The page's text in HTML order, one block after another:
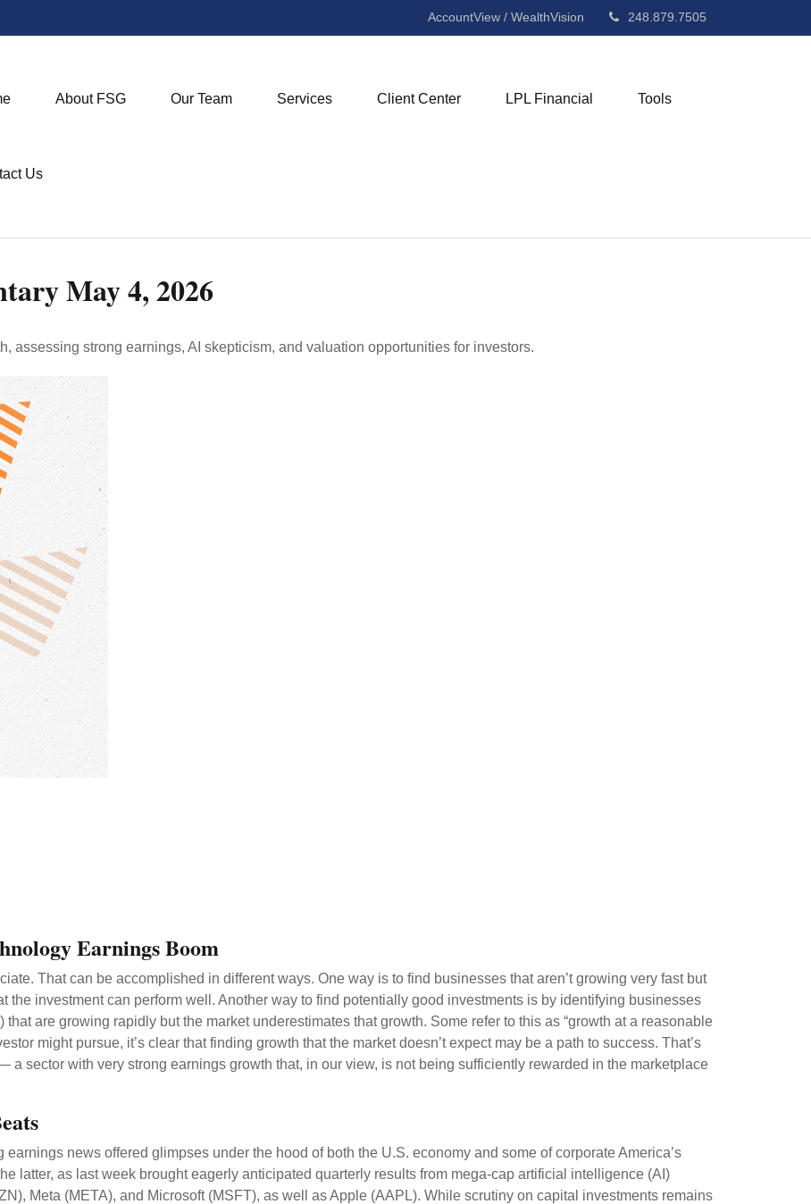
AccountView / WealthVision 248.879.7505
About FSG Our Team Services Client Center LPL Financial Tools
Us
May 4, 2026
assessing strong earnings, AI skepticism, and valuation opportunities for investors.
Earnings Boom
That can be accomplished in different ways. One way is to find businesses that aren’t growing very fast but
the investment can perform well. Another way to find potentially good investments is by identifying businesses
are growing rapidly but the market underestimates that growth. Some refer to this as “growth at a reasonable
might pursue, it’s clear that finding growth that the market doesn’t expect may be a path to success. That’s
sector with very strong earnings growth that, in our view, is not being sufficiently rewarded in the marketplace
news offered glimpses under the hood of both the U.S. economy and some ofcorporate America’s
latter, as last week brought eagerly anticipated quarterly results from mega-cap artificial intelligence (AI)
Meta (META), and Microsoft (MSFT), as well as Apple (AAPL). While scrutiny on capital investments remains